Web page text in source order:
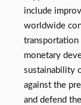
include
worldwide
transportation
monetary
sustainability
against the
and defend